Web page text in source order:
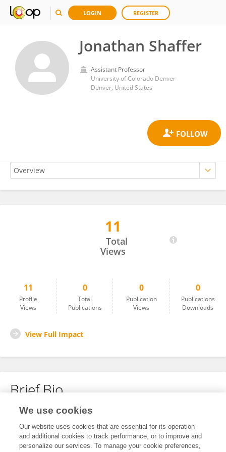
LOGIN REGISTER
Jonathan Shaffer
Assistant Professor
University of Colorado Denver
Denver, United States
11
Total
Views
11
Profile
Views
0
Total
Publications
0
Publication
Views
0
Publications
Downloads
View Full Impact
Brief Bio
No content to display.
We use cookies
Our website uses cookies that are essential for its operation
and additional cookies to track performance, or to improve and
personalize our services. To manage your cookie preferences,